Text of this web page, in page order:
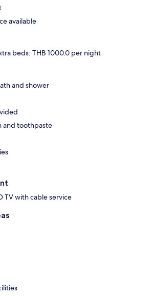
available
beds: THB 1000.0 per night
and shower
and toothpaste
TV with cable service